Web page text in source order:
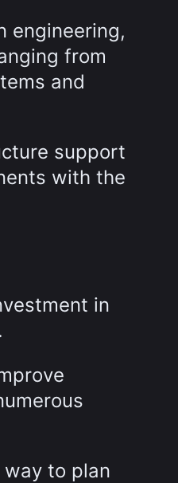
engineering,
from
and
support
with the
in
way to plan